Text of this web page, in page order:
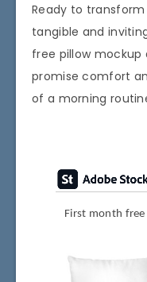
Ready to
tangible and
free pillow
promise comfort
of a morning
First month